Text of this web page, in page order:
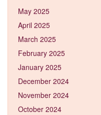
May 2025
April 2025
March 2025
February 2025
January 2025
December 2024
November 2024
October 2024